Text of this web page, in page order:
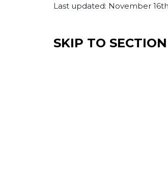
Last updated: November
SKIP TO SECTION